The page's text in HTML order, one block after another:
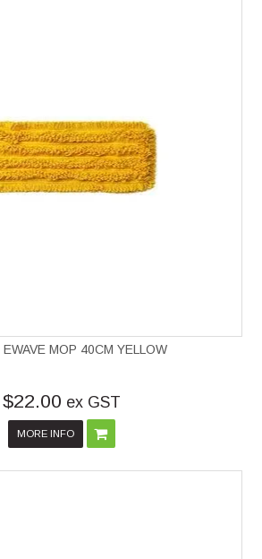
EWAVE MOP 40CM YELLOW
$22.00 ex GST
MORE INFO